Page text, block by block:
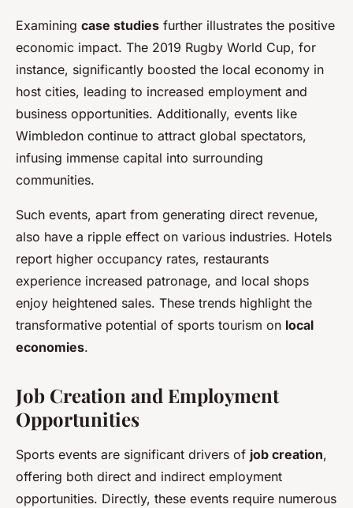
Examining case studies further illustrates the positive
economic impact. The 2019 Rugby World Cup, for
instance, significantly boosted the local economy in
host cities, leading to increased employment and
business opportunities. Additionally, events like
Wimbledon continue to attract global spectators,
infusing immense capital into surrounding
communities.
Such events, apart from generating direct revenue,
also have a ripple effect on various industries. Hotels
report higher occupancy rates, restaurants
experience increased patronage, and local shops
enjoy heightened sales. These trends highlight the
transformative potential of sports tourism on local
economies.
Job Creation and Employment
Opportunities
Sports events are significant drivers of job creation,
offering both direct and indirect employment
opportunities. Directly, these events require numerous